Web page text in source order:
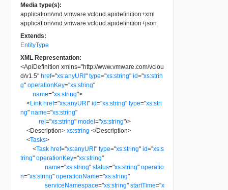
Media type(s):
application/vnd.vmware.vcloud.apidefinition+xml
application/vnd.vmware.vcloud.apidefinition+json
Extends:
EntityType
XML Representation:
<ApiDefinition xmlns="http://www.vmware.com/vclou
d/v1.5" href="xs:anyURI" type="xs:string" id="xs:strin
g" operationKey="xs:string"
name="xs:string">
<Link href="xs:anyURI" id="xs:string" type="xs:stri
ng" name="xs:string"
rel="xs:string" model="xs:string"/>
<Description> xs:string </Description>
<Tasks>
<Task href="xs:anyURI" type="xs:string" id="xs:s
tring" operationKey="xs:string"
name="xs:string" status="xs:string" operatio
n="xs:string" operationName="xs:string"
serviceNamespace="xs:string" startTime="x